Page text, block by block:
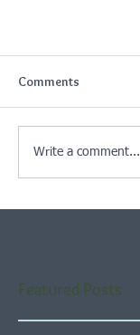
Comments
Write a comment...
Featured Posts